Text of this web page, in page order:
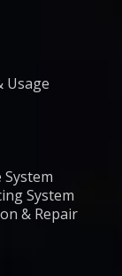
Usage
System
& Repair